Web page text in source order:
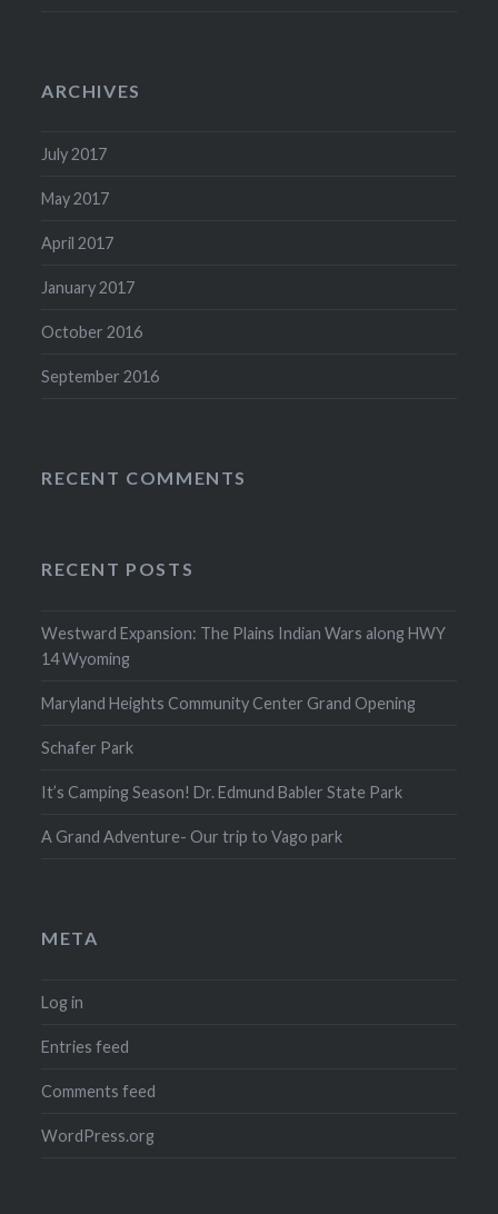
ARCHIVES
July 2017
May 2017
April 2017
January 2017
October 2016
September 2016
RECENT COMMENTS
RECENT POSTS
Westward Expansion: The Plains Indian Wars along HWY
14 Wyoming
Maryland Heights Community Center Grand Opening
Schafer Park
It’s Camping Season! Dr. Edmund Babler State Park
A Grand Adventure- Our trip to Vago park
META
Log in
Entries feed
Comments feed
WordPress.org